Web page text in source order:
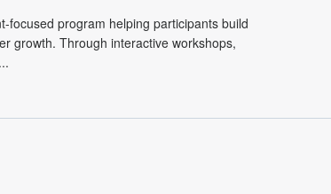
focused program helping participants build
growth. Through interactive workshops,